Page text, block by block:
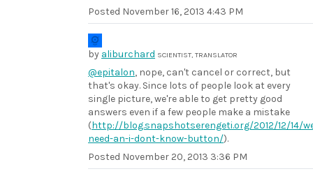
Posted November 16, 2013 4:43 PM
by aliburchard SCIENTIST, TRANSLATOR
@epitalon, nope, can't cancel or correct, but
that's okay. Since lots of people look at every
single picture, we're able to get pretty good
answers even if a few people make a mistake
(http://blog.snapshotserengeti.org/2012/12/14/
need-an-i-dont-know-button/).
Posted November 20, 2013 3:36 PM